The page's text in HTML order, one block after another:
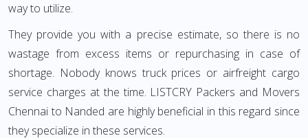
way to utilize.
They provide you with a precise estimate, so there is no
wastage from excess items or repurchasing in case of
shortage. Nobody knows truck prices or airfreight cargo
service charges at the time. LISTCRY Packers and Movers
Chennai to Nanded are highly beneficial in this regard since
they specialize in these services.